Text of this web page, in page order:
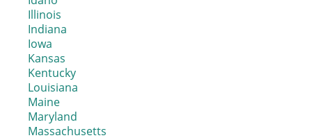
Illinois
Indiana
Iowa
Kansas
Kentucky
Louisiana
Maine
Maryland
Massachusetts